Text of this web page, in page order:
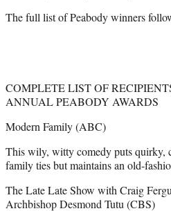
The full list of Peabody winners
COMPLETE LIST OF
ANNUAL PEABODY AWARDS
Modern Family (ABC)
This wily, witty comedy puts quirky,
family ties but maintains an old-
The Late Late Show with Craig
Archbishop Desmond Tutu (CBS)